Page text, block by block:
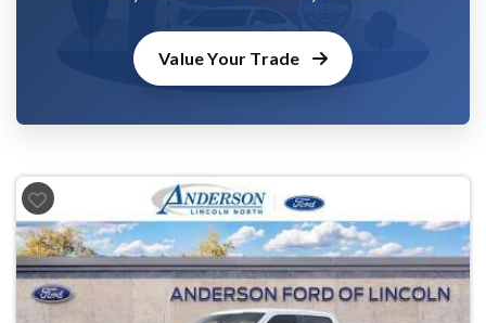
Value Your Trade